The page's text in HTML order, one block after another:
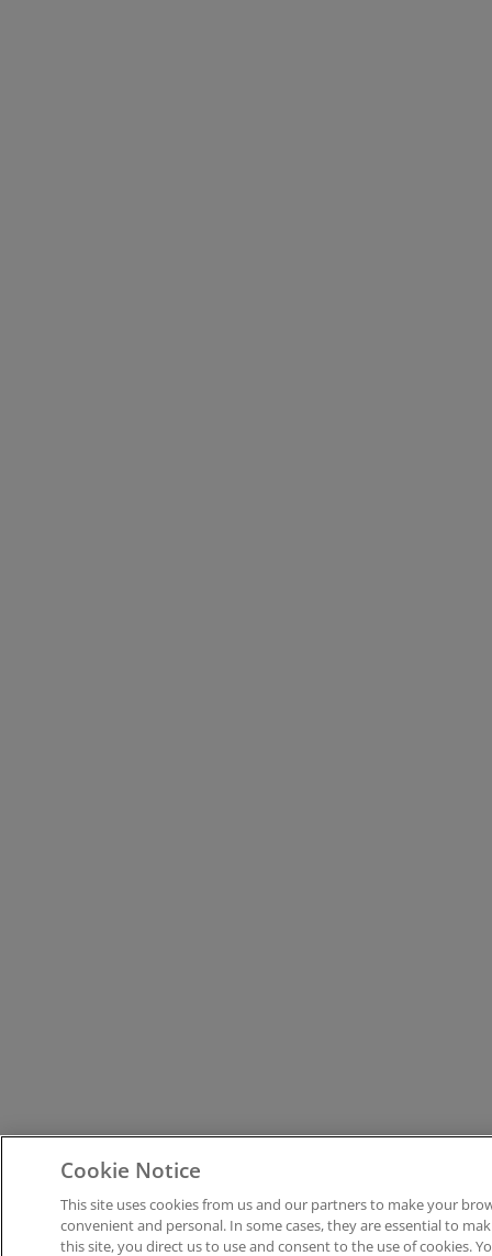
Cookie Notice
This site uses cookies from us and our partners to make your
convenient and personal. In some cases, they are essential to
this site, you direct us to use and consent to the use of cookies.